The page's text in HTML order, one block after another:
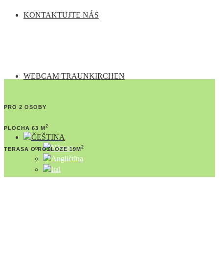
KONTAKTUJTE NÁS
WEBCAM TRAUNKIRCHEN
PRO 2 OSOBY
PLOCHA 63 M2
TERASA O ROZLOZE 19M2